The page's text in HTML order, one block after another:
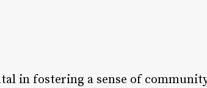
in fostering a sense of